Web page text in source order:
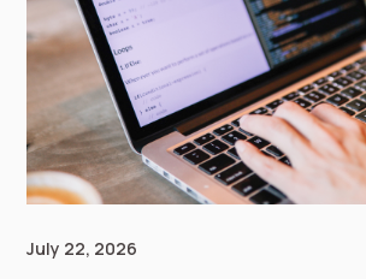
July 22, 2026